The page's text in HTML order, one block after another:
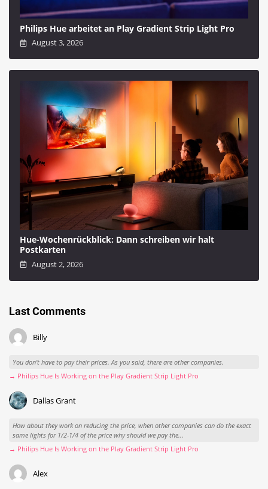
Philips Hue arbeitet an Play Gradient Strip Light Pro
August 3, 2026
Hue-Wochenrückblick: Dann schreiben wir halt
Postkarten
August 2, 2026
Last Comments
Billy
You don't have to pay their prices. As you said, there are other companies.
→ Philips Hue Is Working on the Play Gradient Strip Light Pro
Dallas Grant
How about they work on reducing the price, when other companies can do the exact
same lights for 1/2-1/4 of the price why should we pay the...
→ Philips Hue Is Working on the Play Gradient Strip Light Pro
Alex